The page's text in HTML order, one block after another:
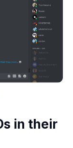
in their